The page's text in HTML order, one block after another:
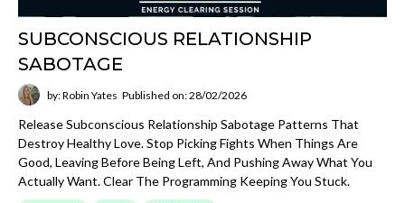
SUBCONSCIOUS RELATIONSHIP
SABOTAGE
by: Robin Yates Published on: 28/02/2026
Release Subconscious Relationship Sabotage Patterns That
Destroy Healthy Love. Stop Picking Fights When Things Are
Good, Leaving Before Being Left, And Pushing Away What You
Actually Want. Clear The Programming Keeping You Stuck.